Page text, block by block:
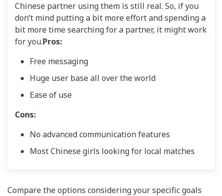
Chinese partner using them is still real. So, if you
don’t mind putting a bit more effort and spending a
bit more time searching for a partner, it might work
for you.Pros:
Free messaging
Huge user base all over the world
Ease of use
Cons:
No advanced communication features
Most Chinese girls looking for local matches
Compare the options considering your specific goals